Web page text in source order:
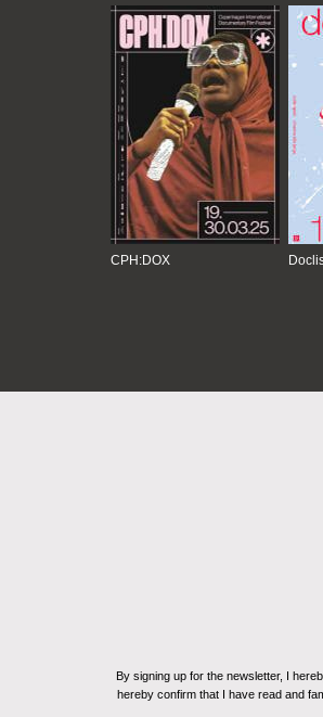
CPH:DOX
By signing up for the newsletter, I
hereby confirm that I have read and